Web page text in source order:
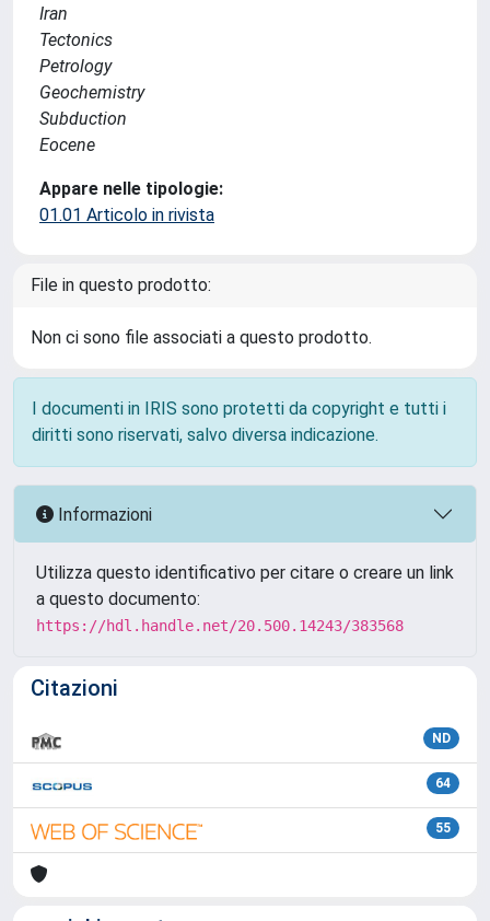
Iran
Tectonics
Petrology
Geochemistry
Subduction
Eocene
Appare nelle tipologie:
01.01 Articolo in rivista
File in questo prodotto:
Non ci sono file associati a questo prodotto.
I documenti in IRIS sono protetti da copyright e tutti i
diritti sono riservati, salvo diversa indicazione.
Informazioni
Utilizza questo identificativo per citare o creare un link
a questo documento:
https://hdl.handle.net/20.500.14243/383568
Citazioni
ND
64
55